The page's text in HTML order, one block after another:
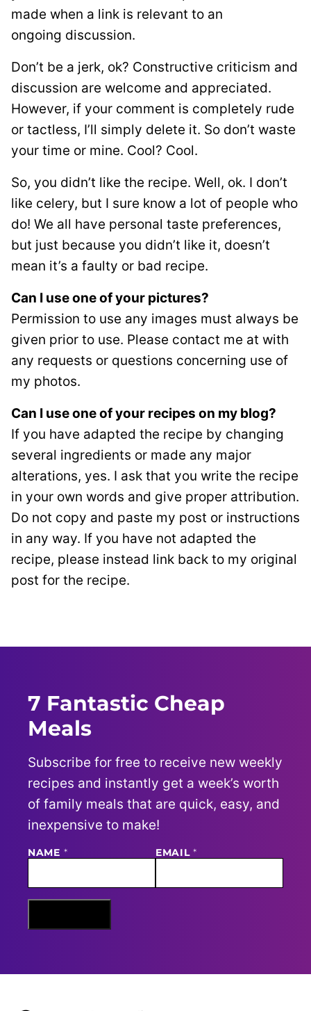
made when a link is relevant to an
ongoing discussion.
Don’t be a jerk, ok? Constructive criticism and
discussion are welcome and appreciated.
However, if your comment is completely rude
or tactless, I’ll simply delete it. So don’t waste
your time or mine. Cool? Cool.
So, you didn’t like the recipe. Well, ok. I don’t
like celery, but I sure know a lot of people who
do! We all have personal taste preferences,
but just because you didn’t like it, doesn’t
mean it’s a faulty or bad recipe.
Can I use one of your pictures?
Permission to use any images must always be
given prior to use. Please contact me at with
any requests or questions concerning use of
my photos.
Can I use one of your recipes on my blog?
If you have adapted the recipe by changing
several ingredients or made any major
alterations, yes. I ask that you write the recipe
in your own words and give proper attribution.
Do not copy and paste my post or instructions
in any way. If you have not adapted the
recipe, please instead link back to my original
post for the recipe.
7 Fantastic Cheap
Meals
Subscribe for free to receive new weekly
recipes and instantly get a week’s worth
of family meals that are quick, easy, and
inexpensive to make!
NAME *
E
I
L
M
EMAIL*